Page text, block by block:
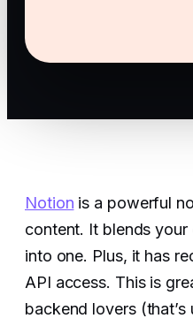
Notion is a powerful
content. It blends
into one. Plus, it has
API access. This is
backend lovers (that’s